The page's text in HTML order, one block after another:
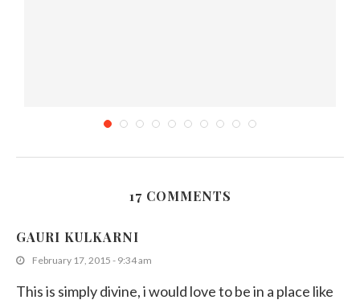
Top 5 Restaurants in Burwood
17 COMMENTS
GAURI KULKARNI
February 17, 2015 - 9:34 am
This is simply divine, i would love to be in a place like